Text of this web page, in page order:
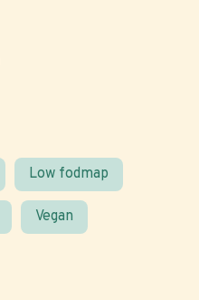
Low fodmap
Vegan